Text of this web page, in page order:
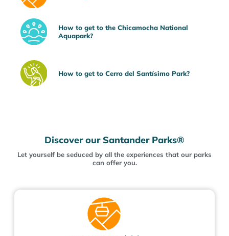
How to get to the Chicamocha National
Aquapark?
How to get to Cerro del Santísimo Park?
Discover our Santander Parks®
Let yourself be seduced by all the experiences that our parks
can offer you.